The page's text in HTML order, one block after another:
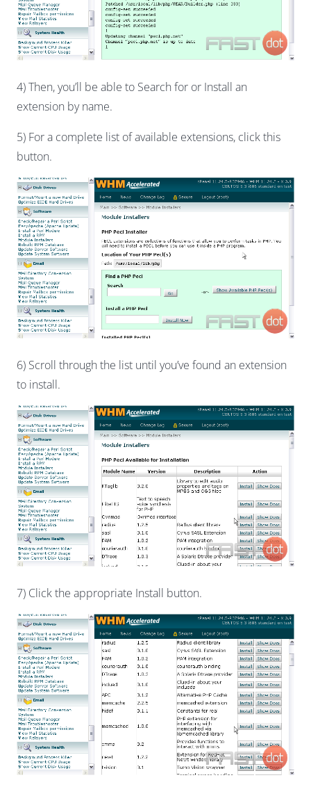
4) Then, you’ll be able to Search for or Install an
extension by name.
5) For a complete list of available extensions, click this
button.
6) Scroll through the list until you’ve found an extension
to install.
7) Click the appropriate Install button.